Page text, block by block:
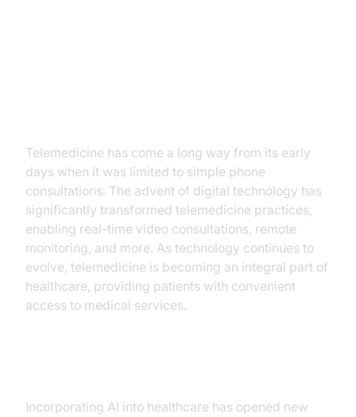
Telemedicine has come a long way from its early
days when it was limited to simple phone
consultations. The advent of digital technology has
significantly transformed telemedicine practices,
enabling real-time video consultations, remote
monitoring, and more. As technology continues to
evolve, telemedicine is becoming an integral part of
healthcare, providing patients with convenient
access to medical services.
Incorporating AI into healthcare has opened new